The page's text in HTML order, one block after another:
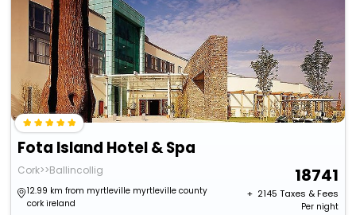
Fota Island Hotel & Spa
Cork>>Ballincollig
12.99 km from myrtleville myrtleville county
cork ireland
18741
+ ₹ 2145 Taxes & Fees
Per night